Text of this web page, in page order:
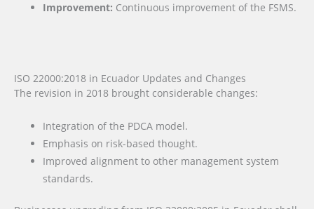
Improvement: Continuous improvement of the FSMS.
ISO 22000:2018 in Ecuador Updates and Changes
The revision in 2018 brought considerable changes:
Integration of the PDCA model.
Emphasis on risk-based thought.
Improved alignment to other management system
standards.